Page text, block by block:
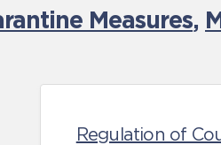
Measures,
Regulation of